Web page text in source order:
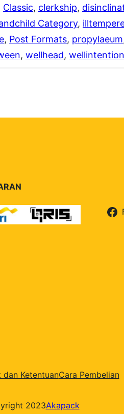
Classic, clerkship,
Category,
, Post Formats, propylaeum
, wellhead,
dan KetentuanCara Pembelian
2023Akapack